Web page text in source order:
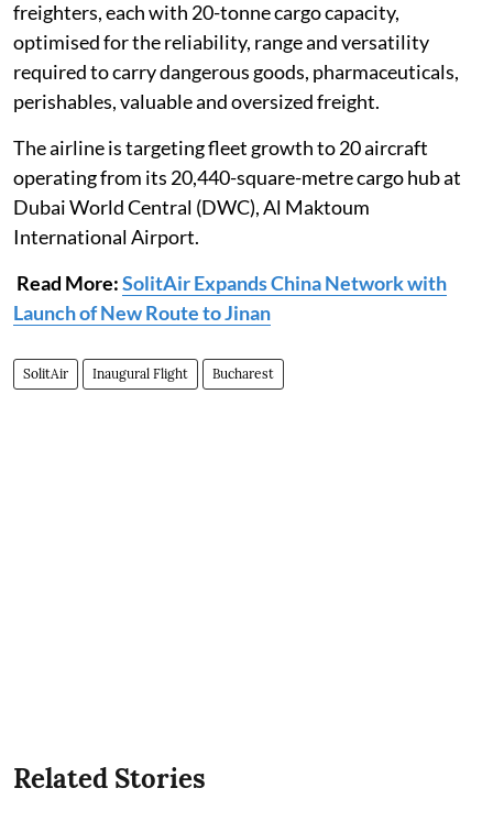
freighters, each with 20-tonne cargo capacity,
optimised for the reliability, range and versatility
required to carry dangerous goods, pharmaceuticals,
perishables, valuable and oversized freight.
The airline is targeting fleet growth to 20 aircraft
operating from its 20,440-square-metre cargo hub at
Dubai World Central (DWC), Al Maktoum
International Airport.
Read More:SolitAir Expands China Network with
Launch of New Route to Jinan
SolitAir Inaugural Flight Bucharest
Related Stories